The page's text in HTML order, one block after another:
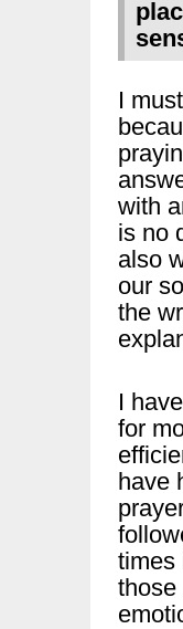
I
with
is no
also
our
the
I
for
have
times
those